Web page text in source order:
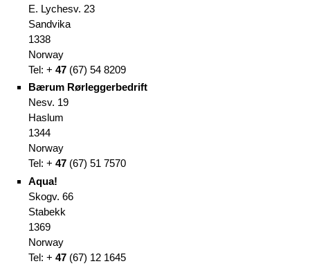
E. Lychesv. 23
Sandvika
1338
Norway
Tel: + 47(67) 54 8209
Bærum Rørleggerbedrift
Nesv. 19
Haslum
1344
Norway
Tel: + 47(67) 51 7570
Aqua!
Skogv. 66
Stabekk
1369
Norway
Tel: + 47(67) 12 1645